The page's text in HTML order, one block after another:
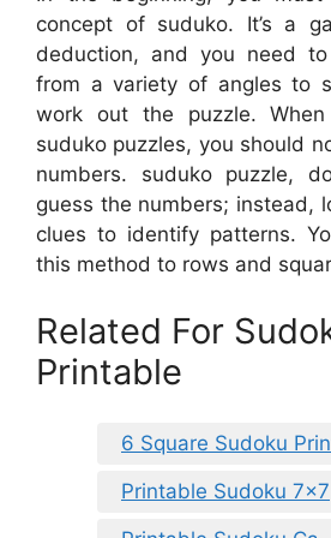
concept of suduko. It’s a
deduction, and you need
from a variety of angles to
work out the puzzle.
suduko puzzles, you should
numbers. suduko puzzle,
guess the numbers; instead,
clues to identify patterns.
this method to rows and
Related For
Printable
6 Square Sudoku
Printable Sudoku 7×7